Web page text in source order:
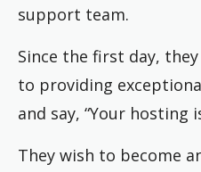
support team.
Since the first day,
to providing
and say, “Your
They wish to become